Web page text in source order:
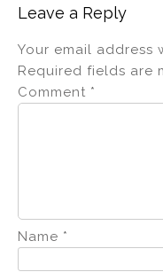
Leave a Reply
Your email address
Required fields are
Comment *
Name *